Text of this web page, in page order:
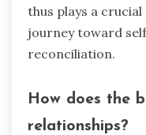
thus plays a crucial
journey toward
reconciliation.
How does the
relationships?